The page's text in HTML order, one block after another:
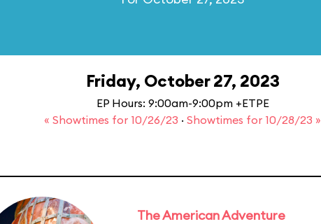
Friday, October 27, 2023
EP Hours: 9:00am-9:00pm +ETPE
« Showtimes for 10/26/23 · Showtimes for 10/28/23 »
The American Adventure